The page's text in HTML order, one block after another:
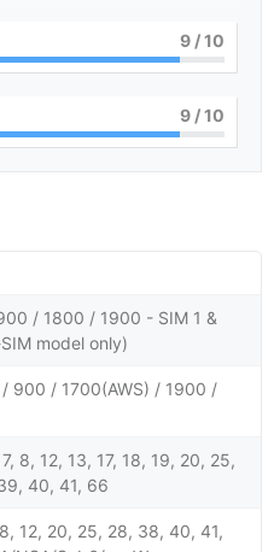
9 / 10
9 / 10
/ 1800 / 1900 - SIM 1 &
model only)
/ 900 / 1700(AWS) / 1900 /
8, 12, 13, 17, 18, 19, 20, 25,
40, 41, 66
12, 20, 25, 28, 38, 40, 41,